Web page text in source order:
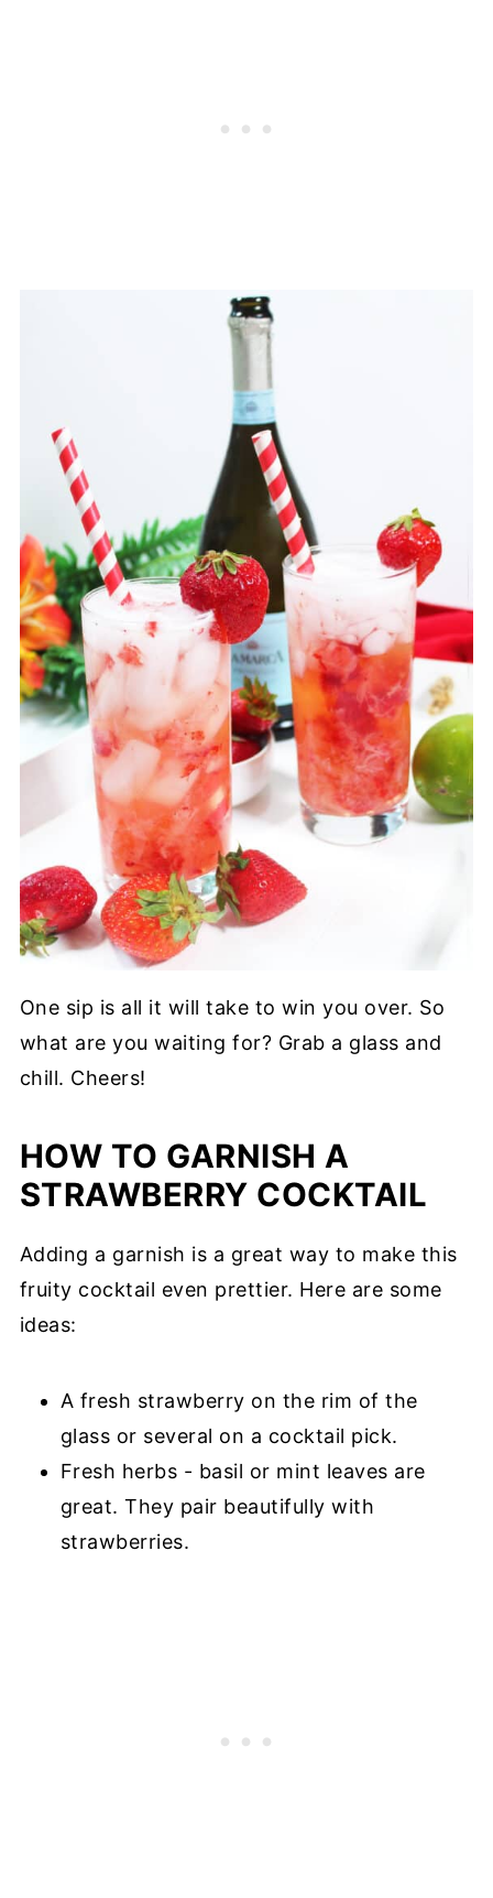
One sip is all it will take to win you over. So
what are you waiting for? Grab a glass and
chill. Cheers!
HOW TO GARNISH A
STRAWBERRY COCKTAIL
Adding a garnish is a great way to make this
fruity cocktail even prettier. Here are some
ideas:
A fresh strawberry on the rim of the
glass or several on a cocktail pick.
Fresh herbs - basil or mint leaves are
great. They pair beautifully with
strawberries.